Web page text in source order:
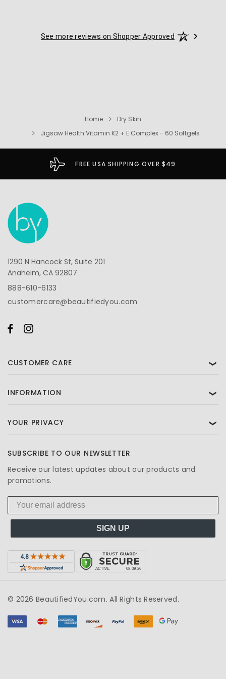
See more reviews on Shopper Approved
Home
Dry Skin
Jigsaw Health Vitamin K2 + E Complex - 60 Softgels
FREE USA SHIPPING OVER $49
1290 N Hancock St, Suite 201
Anaheim, CA 92807
888-610-6133
customercare@beautifiedyou.com
CUSTOMER CARE ❯
INFORMATION ❯
YOUR PRIVACY ❯
SUBSCRIBE TO OUR NEWSLETTER
Receive our latest updates about our products and
promotions.
SIGN UP
© 2026 BeautifiedYou.com. All Rights Reserved.